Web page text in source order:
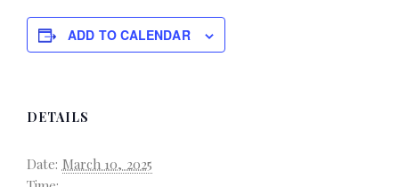
ADD TO CALENDAR
DETAILS
Date: March 10, 2025